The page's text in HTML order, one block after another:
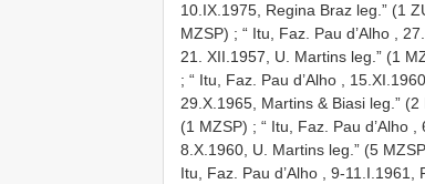
10.IX.1975, Regina Braz leg.” (1
MZSP) ; “ Itu, Faz. Pau d’Alho ,
21. XII.1957, U. Martins leg.” (1
; “ Itu, Faz. Pau d’Alho ,
29.X.1965, Martins & Biasi leg.” (2
(1 MZSP) ; “ Itu, Faz. Pau d’Alho
8.X.1960, U. Martins leg.” (5
Itu, Faz. Pau d’Alho , 9-11.I.1961,